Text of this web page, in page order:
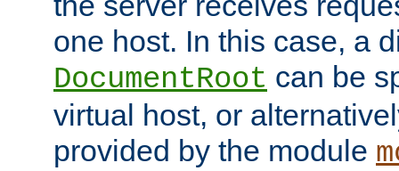
one host. In this case, a
DocumentRoot can be
virtual host, or
provided by the module